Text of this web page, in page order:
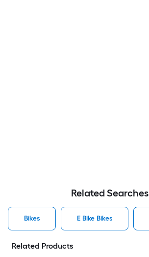
Related Searches
Bikes E Bike Bikes
Related Products